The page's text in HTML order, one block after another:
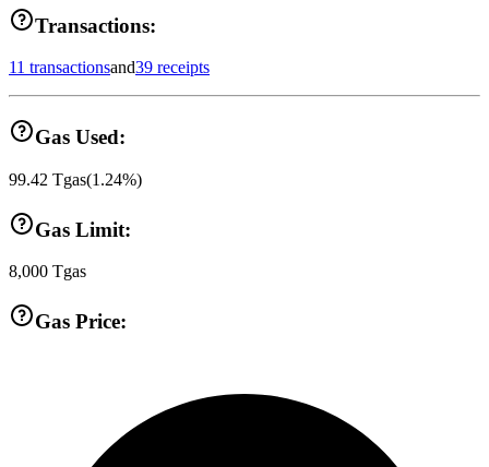
Transactions:
11 transactionsand39 receipts
Gas Used:
99.42 Tgas(1.24%)
Gas Limit:
8,000 Tgas
Gas Price: